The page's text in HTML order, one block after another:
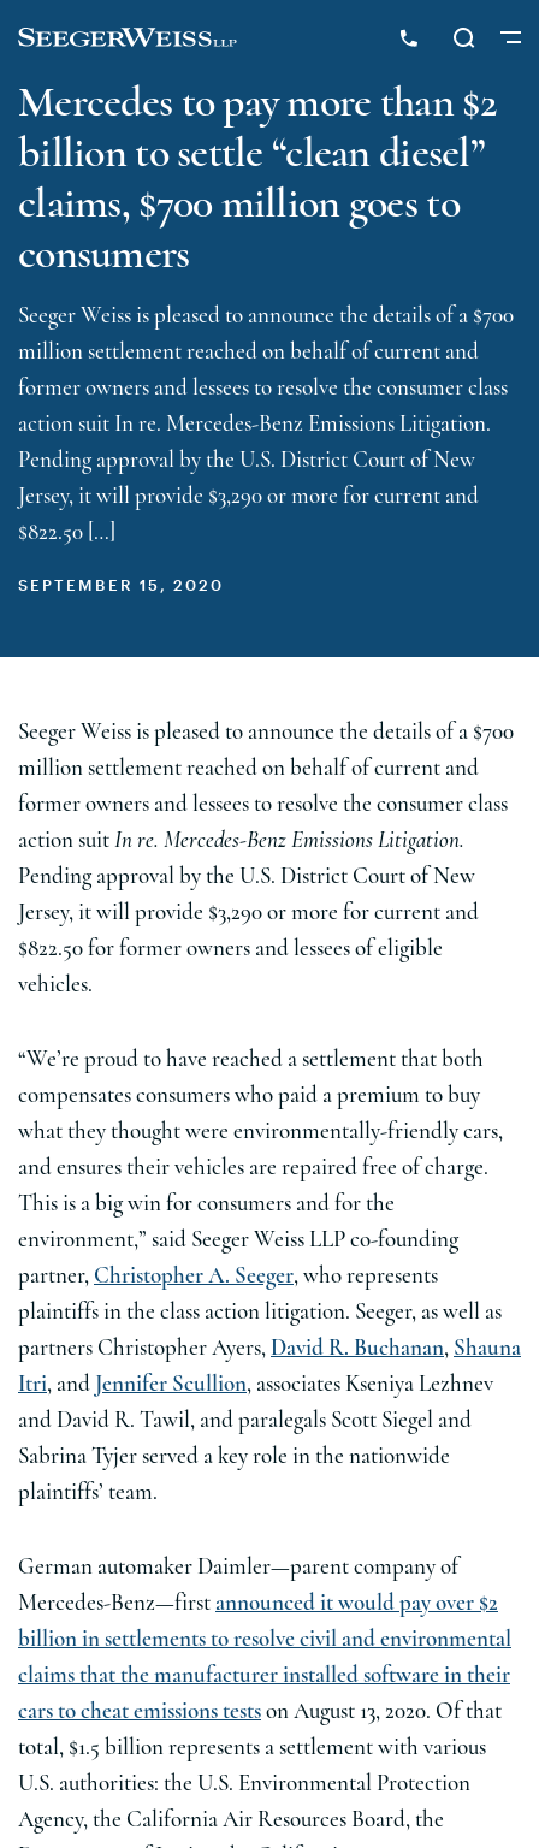
Mercedes to pay more than $2
billion to settle “clean diesel”
claims, $700 million goes to
consumers
Seeger Weiss is pleased to announce the details of a $700
million settlement reached on behalf of current and
former owners and lessees to resolve the consumer class
action suit In re. Mercedes-Benz Emissions Litigation.
Pending approval by the U.S. District Court of New
Jersey, it will provide $3,290 or more for current and
$822.50 […]
SEPTEMBER 15, 2020
Seeger Weiss is pleased to announce the details of a $700
million settlement reached on behalf of current and
former owners and lessees to resolve the consumer class
action suit In re. Mercedes-Benz Emissions Litigation.
Pending approval by the U.S. District Court of New
Jersey, it will provide $3,290 or more for current and
$822.50 for former owners and lessees of eligible
vehicles.
“We’re proud to have reached a settlement that both
compensates consumers who paid a premium to buy
what they thought were environmentally-friendly cars,
and ensures their vehicles are repaired free of charge.
This is a big win for consumers and for the
environment,” said Seeger Weiss LLP co-founding
partner, Christopher A. Seeger, who represents
plaintiffs in the class action litigation. Seeger, as well as
partners Christopher Ayers, David R. Buchanan, Shauna
Itri, and Jennifer Scullion, associates Kseniya Lezhnev
and David R. Tawil, and paralegals Scott Siegel and
Sabrina Tyjer served a key role in the nationwide
plaintiffs’ team.
German automaker Daimler—parent company of
Mercedes-Benz—first announced it would pay over $2
billion in settlements to resolve civil and environmental
claims that the manufacturer installed software in their
cars to cheat emissions tests on August 13, 2020. Of that
total, $1.5 billion represents a settlement with various
U.S. authorities: the U.S. Environmental Protection
Agency, the California Air Resources Board, the